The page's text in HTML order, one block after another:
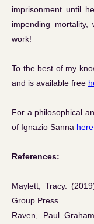
imprisonment until
impending
work!
To the best of my
and is available free
For a philosophical
of Ignazio Sanna here
References:
Maylett, Tracy.
Group Press.
Raven, Paul